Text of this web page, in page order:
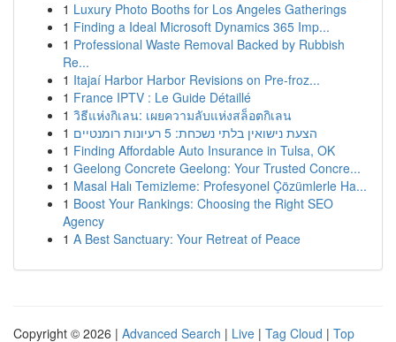
1 Luxury Photo Booths for Los Angeles Gatherings
1 Finding a Ideal Microsoft Dynamics 365 Imp...
1 Professional Waste Removal Backed by Rubbish
Re...
1 Itajaí Harbor Harbor Revisions on Pre-froz...
1 France IPTV : Le Guide Détaillé
1 วิธีแห่งกิเลน: เผยความลับแห่งสล็อตกิเลน
1
הצעת נישואין בלתי נשכחת: 5 רעיונות רומנטיים
1 Finding Affordable Auto Insurance in Tulsa, OK
1 Geelong Concrete Geelong: Your Trusted Concre...
1 Masal Halı Temizleme: Profesyonel Çözümlerle Ha...
1 Boost Your Rankings: Choosing the Right SEO
Agency
1 A Best Sanctuary: Your Retreat of Peace
Copyright © 2026 | Advanced Search | Live | Tag Cloud | Top